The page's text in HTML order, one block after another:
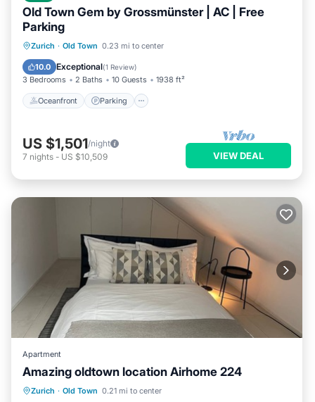
Old Town Gem by Grossmünster | AC | Free
Parking
Zurich · Old Town 0.23 mi to center
10.0 Exceptional(1 Review)
3 Bedrooms 2 Baths 10 Guests 1938 ft²
Oceanfront Parking
Oceanfront Parking
Balcony/Terrace
US $1,501/night
7 nights - US $10,509 VIEW DEAL
Apartment
Amazing oldtown location Airhome 224
Zurich · Old Town 0.21 mi to center
Kitchen Air Conditioner